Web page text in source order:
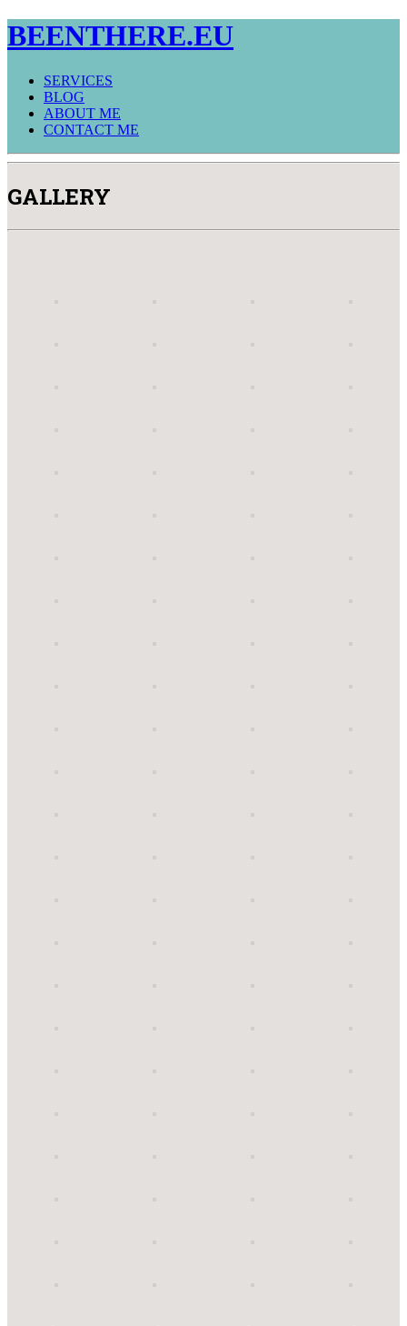
BEENTHERE.EU
SERVICES
BLOG
ABOUT ME
CONTACT ME
GALLERY